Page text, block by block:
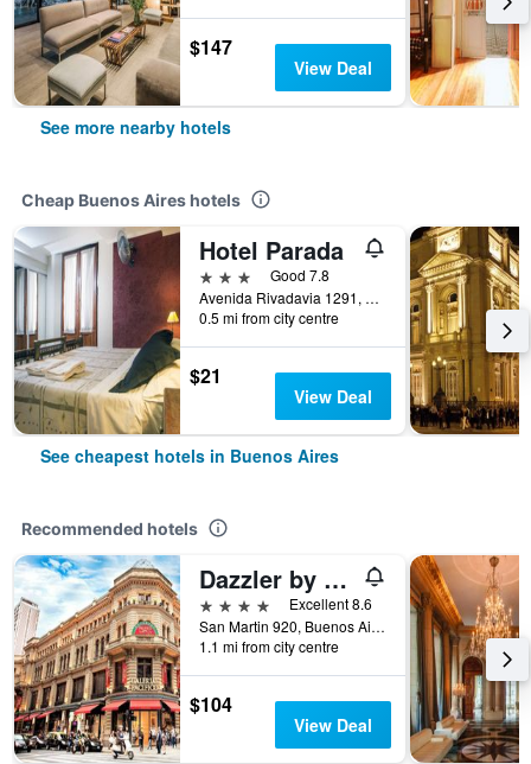
$147
View Deal
See more nearby hotels
Cheap Buenos Aires hotels
Hotel Parada
3 stars
Good 7.8
Avenida Rivadavia 1291, Buenos Aires, Capital Federal District, Argentina
0.5 mi from city centre
$21
View Deal
See cheapest hotels in Buenos Aires
Recommended hotels
Dazzler by Wyndham Buenos Aires San Martin
4 stars
Excellent 8.6
San Martin 920, Buenos Aires, Capital Federal District, Argentina
1.1 mi from city centre
$104
View Deal